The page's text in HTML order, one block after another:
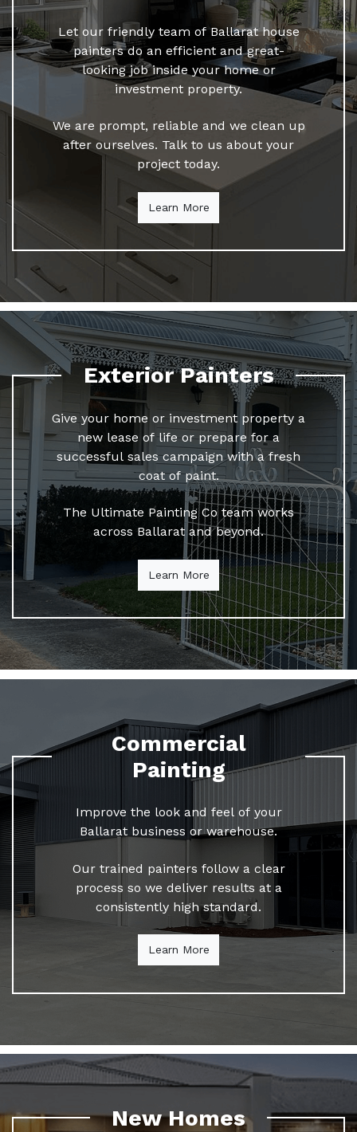
Let our friendly team of Ballarat house
painters do an efficient and great-
looking job inside your home or
investment property.
We are prompt, reliable and we clean up
after ourselves. Talk to us about your
project today.
Learn More
Exterior Painters
Give your home or investment property a
new lease of life or prepare for a
successful sales campaign with a fresh
coat of paint.
The Ultimate Painting Co team works
across Ballarat and beyond.
Learn More
Commercial
Painting
Improve the look and feel of your
Ballarat business or warehouse.
Our trained painters follow a clear
process so we deliver results at a
consistently high standard.
Learn More
New Homes